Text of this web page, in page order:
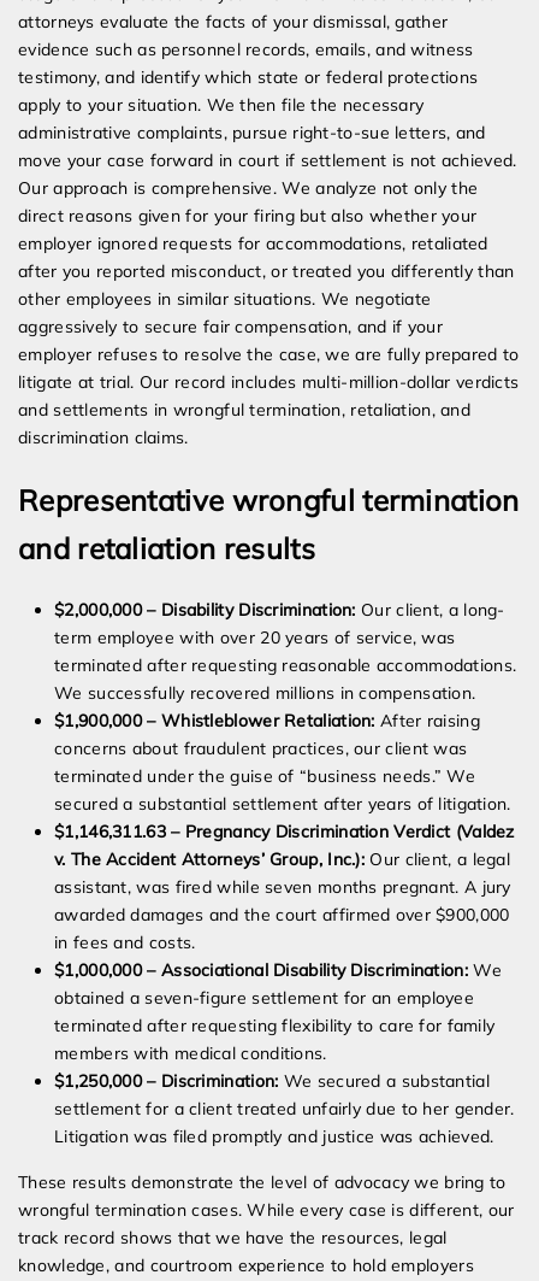
attorneys evaluate the facts of your dismissal, gather
evidence such as personnel records, emails, and witness
testimony, and identify which state or federal protections
apply to your situation. We then file the necessary
administrative complaints, pursue right-to-sue letters, and
move your case forward in court if settlement is not achieved.
Our approach is comprehensive. We analyze not only the
direct reasons given for your firing but also whether your
employer ignored requests for accommodations, retaliated
after you reported misconduct, or treated you differently than
other employees in similar situations. We negotiate
aggressively to secure fair compensation, and if your
employer refuses to resolve the case, we are fully prepared to
litigate at trial. Our record includes multi-million-dollar verdicts
and settlements in wrongful termination, retaliation, and
discrimination claims.
Representative wrongful termination
and retaliation results
$2,000,000 – Disability Discrimination: Our client, a long-
term employee with over 20 years of service, was
terminated after requesting reasonable accommodations.
We successfully recovered millions in compensation.
$1,900,000 – Whistleblower Retaliation: After raising
concerns about fraudulent practices, our client was
terminated under the guise of “business needs.” We
secured a substantial settlement after years of litigation.
$1,146,311.63 – Pregnancy Discrimination Verdict (Valdez
v. The Accident Attorneys’ Group, Inc.): Our client, a legal
assistant, was fired while seven months pregnant. A jury
awarded damages and the court affirmed over $900,000
in fees and costs.
$1,000,000 – Associational Disability Discrimination:We
obtained a seven-figure settlement for an employee
terminated after requesting flexibility to care for family
members with medical conditions.
$1,250,000 – Discrimination: We secured a substantial
settlement for a client treated unfairly due to her gender.
Litigation was filed promptly and justice was achieved.
These results demonstrate the level of advocacy we bring to
wrongful termination cases. While every case is different, our
track record shows that we have the resources, legal
knowledge, and courtroom experience to hold employers